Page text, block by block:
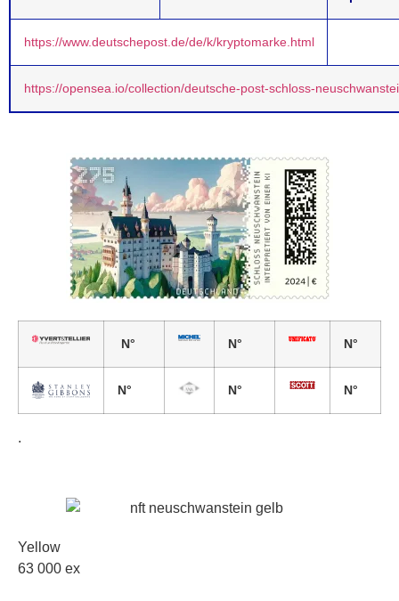
https://www.deutschepost.de/de/k/kryptomarke.html
https://opensea.io/collection/deutsche-post-schloss-
N° N° N°
N° N° N°
.
Yellow
63 000 ex